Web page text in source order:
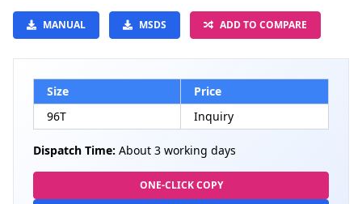
MANUAL MSDS ADD TO COMPARE
Size
Price
96T
Inquiry
Dispatch Time: About 3 working days
ONE-CLICK COPY